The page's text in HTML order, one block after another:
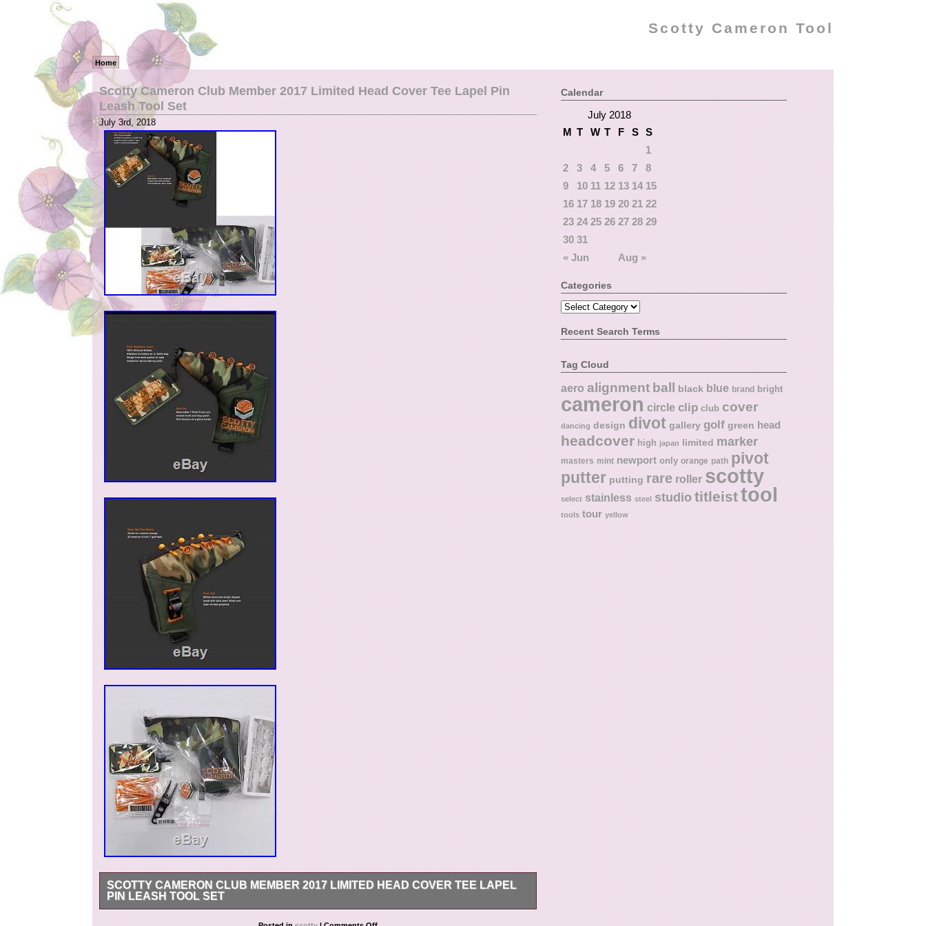
Scotty Cameron Tool
Home
Scotty Cameron Club Member 2017 Limited Head Cover Tee Lapel Pin
Leash Tool Set
July 3rd, 2018
SCOTTY CAMERON CLUB MEMBER 2017 LIMITED HEAD COVER TEE LAPEL
PIN LEASH TOOL SET
Thank you for your viewing! Scotty Cameron Club Member 2017 Limited Head Cover Tee Lapel
Calendar
July 2018
M T W T F S S
« Jun Aug »
1
2
3 4 5 6 7
8
9
10 11 12 13 14 15
16 17 18 19 20 21 22
23 24 25 26 27 28 29
30 31
Categories
Recent Search Terms
Tag Cloud
aero alignmentball black blue brand bright
cameron circle clip club cover
dancing design divot gallery golf green head
headcover high japan limited marker
masters mint newport only orange path pivot
putter putting rare roller scotty
select stainless steel studiotitleisttool
tools tour yellow